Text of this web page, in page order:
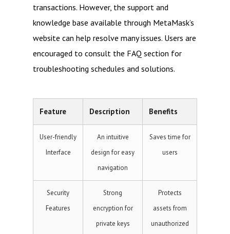
transactions. However, the support and
knowledge base available through MetaMask’s
website can help resolve many issues. Users are
encouraged to consult the FAQ section for
troubleshooting schedules and solutions.
Feature Description Benefits
User-friendly
Interface
An intuitive
design for easy
navigation
Saves time for
users
Security
Features
Strong
encryption for
private keys
Protects
assets from
unauthorized